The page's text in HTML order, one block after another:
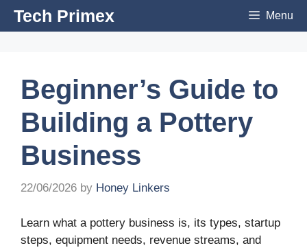
SkipTech Primex Menu
Beginner’s Guide to
Building a Pottery
Business
22/06/2026 by Honey Linkers
Learn what a pottery business is, its types, startup
steps, equipment needs, revenue streams, and